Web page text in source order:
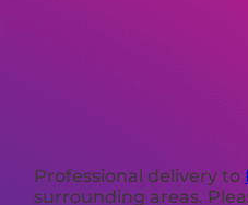
Professional delivery to
surrounding areas.